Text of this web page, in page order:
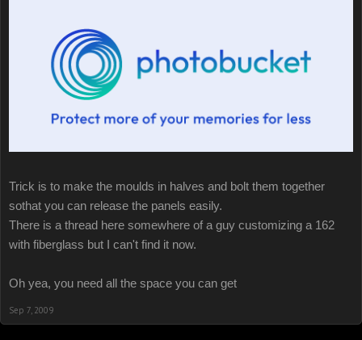
Trick is to make the moulds in halves and bolt them together
sothat you can release the panels easily.
There is a thread here somewhere of a guy customizing a 162
with fiberglass but I can't find it now.
Oh yea, you need all the space you can get
Sep 7, 2009